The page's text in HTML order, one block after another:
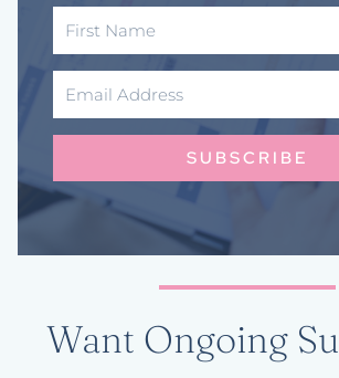
SUBSCRIBE
Want Ongoing